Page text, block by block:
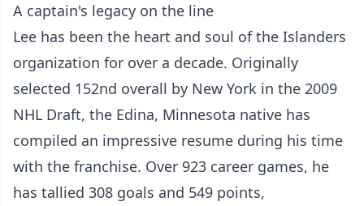
A captain's legacy on the line
Lee has been the heart and soul of the Islanders
organization for over a decade. Originally
selected 152nd overall by New York in the 2009
NHL Draft, the Edina, Minnesota native has
compiled an impressive resume during his time
with the franchise. Over 923 career games, he
has tallied 308 goals and 549 points,